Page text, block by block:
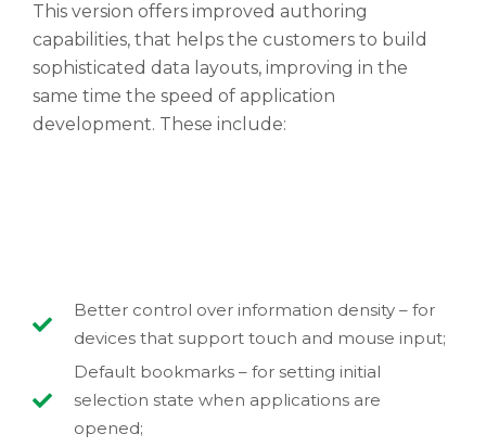
This version offers improved authoring
capabilities, that helps the customers to build
sophisticated data layouts, improving in the
same time the speed of application
development. These include:
Better control over information density – for
devices that support touch and mouse input;
Default bookmarks – for setting initial
selection state when applications are
opened;